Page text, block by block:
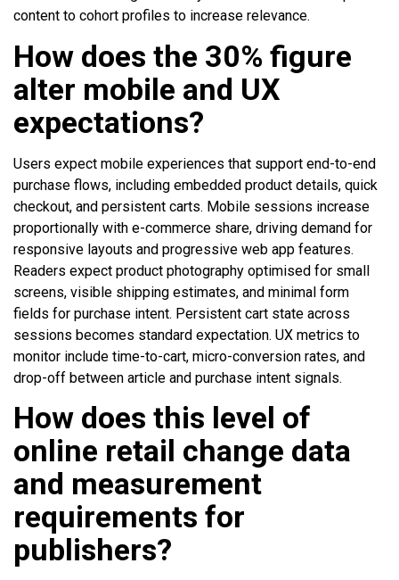
content to cohort profiles to increase relevance.
How does the 30% figure
alter mobile and UX
expectations?
Users expect mobile experiences that support end-to-end
purchase flows, including embedded product details, quick
checkout, and persistent carts. Mobile sessions increase
proportionally with e-commerce share, driving demand for
responsive layouts and progressive web app features.
Readers expect product photography optimised for small
screens, visible shipping estimates, and minimal form
fields for purchase intent. Persistent cart state across
sessions becomes standard expectation. UX metrics to
monitor include time-to-cart, micro-conversion rates, and
drop-off between article and purchase intent signals.
How does this level of
online retail change data
and measurement
requirements for
publishers?